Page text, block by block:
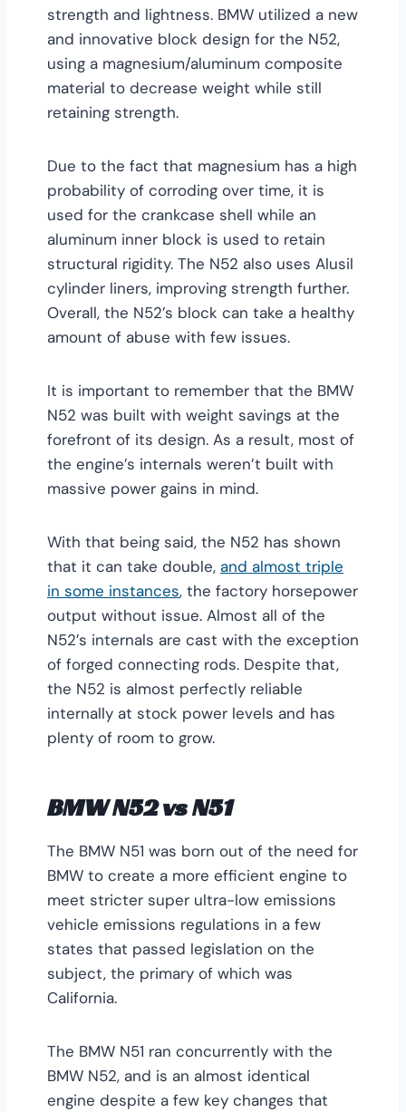
strength and lightness. BMW utilized a new
and innovative block design for the N52,
using a magnesium/aluminum composite
material to decrease weight while still
retaining strength.
Due to the fact that magnesium has a high
probability of corroding over time, it is
used for the crankcase shell while an
aluminum inner block is used to retain
structural rigidity. The N52 also uses Alusil
cylinder liners, improving strength further.
Overall, the N52’s block can take a healthy
amount of abuse with few issues.
It is important to remember that the BMW
N52 was built with weight savings at the
forefront of its design. As a result, most of
the engine’s internals weren’t built with
massive power gains in mind.
With that being said, the N52 has shown
that it can take double, and almost triple
in some instances, the factory horsepower
output without issue. Almost all of the
N52’s internals are cast with the exception
of forged connecting rods. Despite that,
the N52 is almost perfectly reliable
internally at stock power levels and has
plenty of room to grow.
BMW N52 vs N51
The BMW N51 was born out of the need for
BMW to create a more efficient engine to
meet stricter super ultra-low emissions
vehicle emissions regulations in a few
states that passed legislation on the
subject, the primary of which was
California.
The BMW N51 ran concurrently with the
BMW N52, and is an almost identical
engine despite a few key changes that